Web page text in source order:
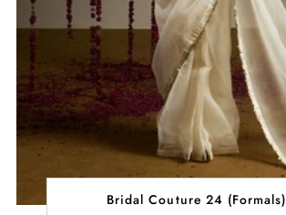
Bridal Couture 24 (Formals)